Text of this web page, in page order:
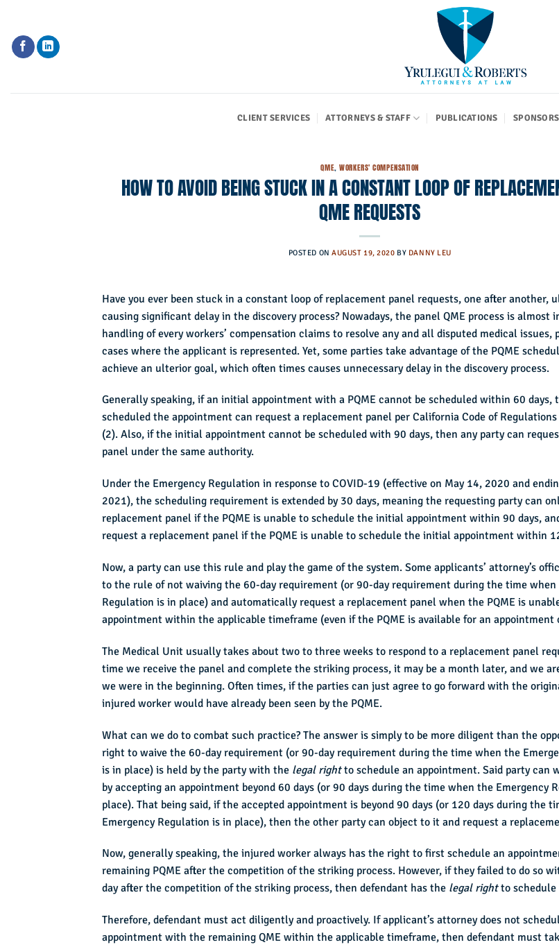
content
CLIENT SERVICES ATTORNEYS & STAFF PUBLICATIONS
QME,WORKERS' COMPENSATION
HOW TO AVOID BEING STUCK IN A CONSTANT LOOP OF
QME REQUESTS
POSTED ONAUGUST 19, 2020 BY DANNY LEU
Have you ever been stuck in a constant loop of replacement panel requests, one after another,
causing significant delay in the discovery process? Nowadays, the panel QME process is almost
handling of every workers’ compensation claims to resolve any and all disputed medical
cases where the applicant is represented. Yet, some parties take advantage of the PQME
achieve an ulterior goal, which often times causes unnecessary delay in the discovery process.
Generally speaking, if an initial appointment with a PQME cannot be scheduled within 60 days,
scheduled the appointment can request a replacement panel per California Code of
(2). Also, if the initial appointment cannot be scheduled with 90 days, then any party can
panel under the same authority.
Under the Emergency Regulation in response to COVID-19 (effective on May 14, 2020 and
2021), the scheduling requirement is extended by 30 days, meaning the requesting party can
replacement panel if the PQME is unable to schedule the initial appointment within 90 days,
request a replacement panel if the PQME is unable to schedule the initial appointment within
Now, a party can use this rule and play the game of the system. Some applicants’ attorney’s
to the rule of not waiving the 60-day requirement (or 90-day requirement during the time when
Regulation is in place) and automatically request a replacement panel when the PQME is
appointment within the applicable timeframe (even if the PQME is available for an appointment
The Medical Unit usually takes about two to three weeks to respond to a replacement panel
time we receive the panel and complete the striking process, it may be a month later, and we
we were in the beginning. Often times, if the parties can just agree to go forward with the
injured worker would have already been seen by the PQME.
What can we do to combat such practice? The answer is simply to be more diligent than the
right to waive the 60-day requirement (or 90-day requirement during the time when the
is in place) is held by the party with the legal rightto schedule an appointment. Said party can
by accepting an appointment beyond 60 days (or 90 days during the time when the Emergency
place). That being said, if the accepted appointment is beyond 90 days (or 120 days during the
Emergency Regulation is in place), then the other party can object to it and request a
Now, generally speaking, the injured worker always has the right to first schedule an
remaining PQME after the competition of the striking process. However, if they failed to do so
day after the competition of the striking process, then defendant has the legal rightto
Therefore, defendant must act diligently and proactively. If applicant’s attorney does not
appointment with the remaining QME within the applicable timeframe, then defendant must